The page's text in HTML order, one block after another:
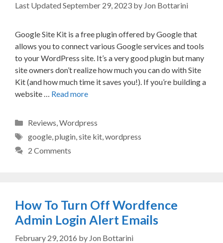
September 29, 2023 by Jon Bottarini
Google Site Kit is a free plugin offered by Google that
allows you to connect various Google services and tools
to your WordPress site. It’s a very good plugin but many
site owners don’t realize how much you can do with Site
Kit (and how much time it saves you!). If you’re building a
website … Read more
Categories
Reviews,Wordpress
Tags
google,plugin,site kit,wordpress
2 Comments
How To Turn Off Wordfence
Admin Login Alert Emails
February 29, 2016 by Jon Bottarini